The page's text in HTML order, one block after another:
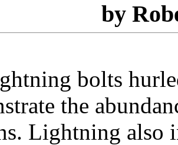
by
bolts
the
Lightning also